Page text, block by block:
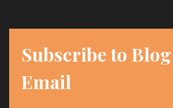
Subscribe to
Email